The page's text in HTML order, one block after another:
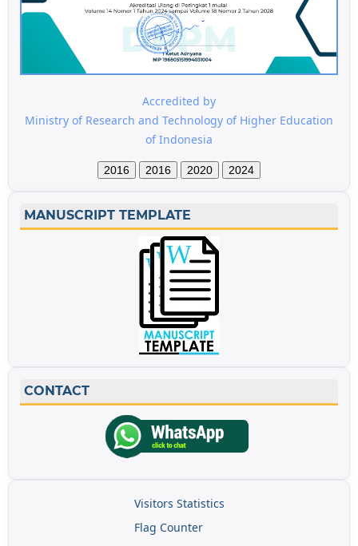
Accredited by
Ministry of Research and Technology of Higher Education
of Indonesia
2016 2016 2020 2024
MANUSCRIPT TEMPLATE
CONTACT
Visitors Statistics
Flag Counter